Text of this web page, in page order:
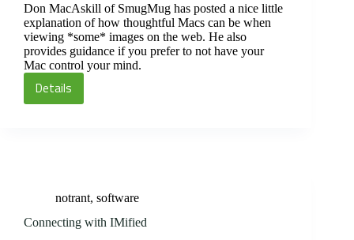
Don MacAskill of SmugMug has posted a nice little
explanation of how thoughtful Macs can be when
viewing *some* images on the web. He also
provides guidance if you prefer to not have your
Mac control your mind.
Details
Color,
notrant, software
Connecting with IMified